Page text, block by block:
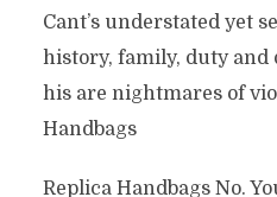
Cant’s understated yet
history, family, duty and
his are nightmares of
Handbags
Replica Handbags No.